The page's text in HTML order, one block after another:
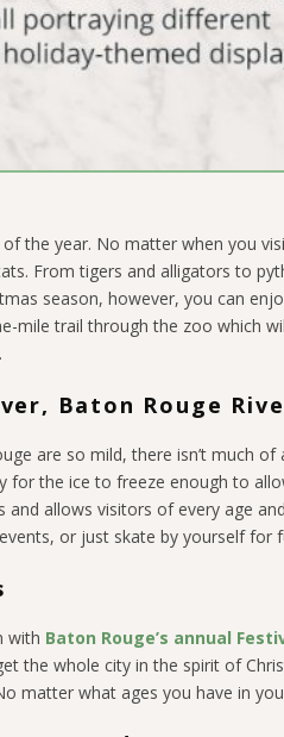
the year. No matter when you
From tigers and alligators to
season, however, you can
mile trail through the zoo which
Baton Rouge
are so mild, there isn’t much
for the ice to freeze enough to
and allows visitors of every age
or just skate by yourself for
with Baton Rouge’s annual
the whole city in the spirit of
matter what ages you have in